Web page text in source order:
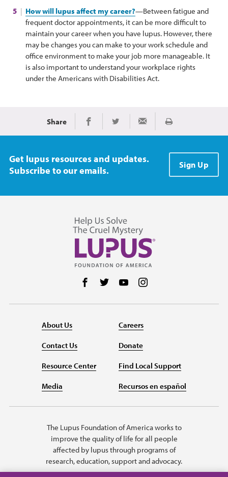
How will lupus affect my career?—Between fatigue and
frequent doctor appointments, it can be more difficult to
maintain your career when you have lupus. However, there
may be changes you can make to your work schedule and
office environment to make your job more manageable. It
is also important to understand your workplace rights
under the Americans with Disabilities Act.
Share Share on Facebook
Share on TwitterShare via Email
Print
Get lupus resources and updates.
Subscribe to our emails.
Sign Up
Follow us on Facebook
Follow us on Twitter
Follow us on YouTube
About Us
Contact Us
Resource Center
Media
Careers
Donate
Find Local Support
Recursos en español
The Lupus Foundation of America works to
improve the quality of life for all people
affected by lupus through programs of
research, education, support and advocacy.